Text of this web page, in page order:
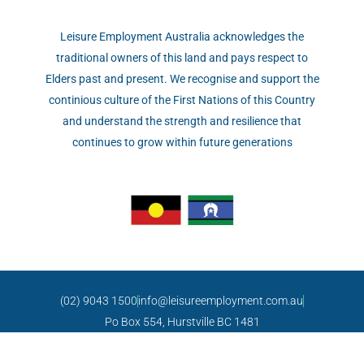
Leisure Employment Australia acknowledges the
traditional owners of this land and pays respect to
Elders past and present. We recognise and support the
continious culture of the First Nations of this Country
and understand the strength and resilience that
continues to grow within future generations
(02) 9043 1500info@leisureemployment.com.au
Po Box 554, Hurstville BC 1481